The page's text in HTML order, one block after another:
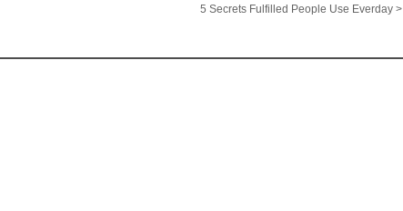
5 Secrets Fulfilled People Use Everday >